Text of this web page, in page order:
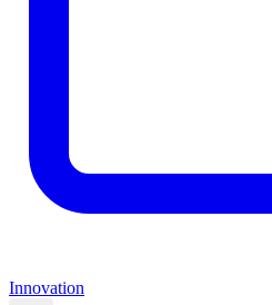
Innovation